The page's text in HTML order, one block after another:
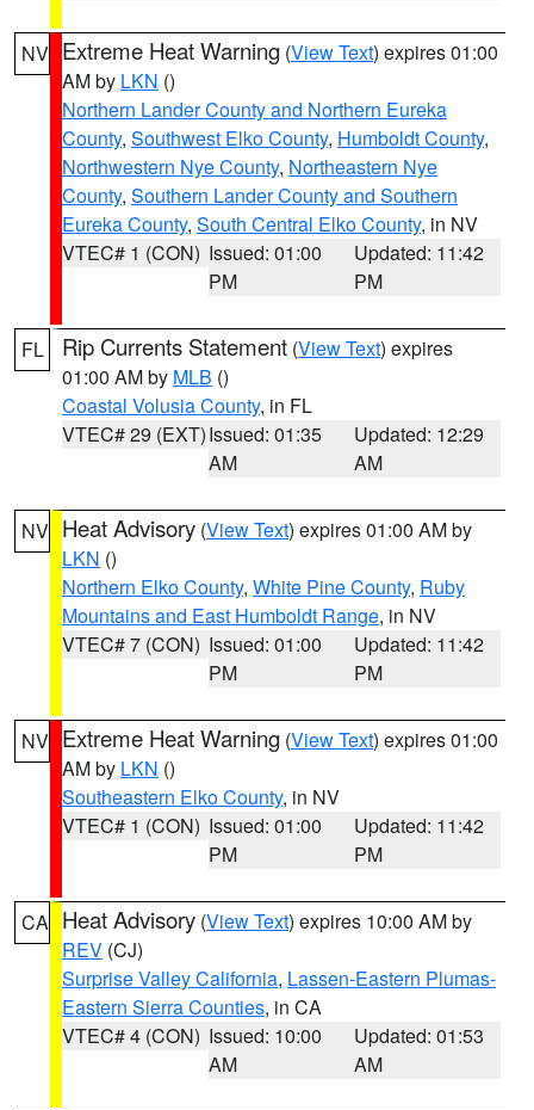
NV Extreme Heat Warning (View Text) expires 01:00
AM by LKN ()
Northern Lander County and Northern Eureka
County, Southwest Elko County, Humboldt County,
Northwestern Nye County, Northeastern Nye
County, Southern Lander County and Southern
Eureka County, South Central Elko County, in NV
VTEC# 1 (CON) Issued: 01:00
PM
Updated: 11:42
PM
FL Rip Currents Statement (View Text) expires
01:00 AM by MLB ()
Coastal Volusia County, in FL
VTEC# 29 (EXT)Issued: 01:35
AM
Updated: 12:29
AM
NV Heat Advisory (View Text) expires 01:00 AM by
LKN ()
Northern Elko County, White Pine County, Ruby
Mountains and East Humboldt Range, in NV
VTEC# 7 (CON) Issued: 01:00
PM
Updated: 11:42
PM
NV Extreme Heat Warning (View Text) expires 01:00
AM by LKN ()
Southeastern Elko County, in NV
VTEC# 1 (CON) Issued: 01:00
PM
Updated: 11:42
PM
CA Heat Advisory (View Text) expires 10:00 AM by
REV (CJ)
Surprise Valley California, Lassen-Eastern Plumas-
Eastern Sierra Counties, in CA
VTEC# 4 (CON) Issued: 10:00
AM
Updated: 01:53
AM